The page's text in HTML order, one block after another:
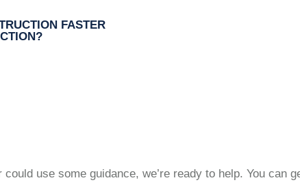
FASTER
use some guidance, we’re ready to help. You can